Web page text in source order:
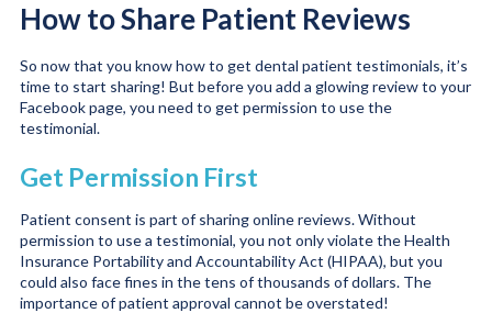
How to Share Patient Reviews
So now that you know how to get dental patient testimonials, it’s
time to start sharing! But before you add a glowing review to your
Facebook page, you need to get permission to use the
testimonial.
Get Permission First
Patient consent is part of sharing online reviews. Without
permission to use a testimonial, you not only violate the Health
Insurance Portability and Accountability Act (HIPAA), but you
could also face fines in the tens of thousands of dollars. The
importance of patient approval cannot be overstated!